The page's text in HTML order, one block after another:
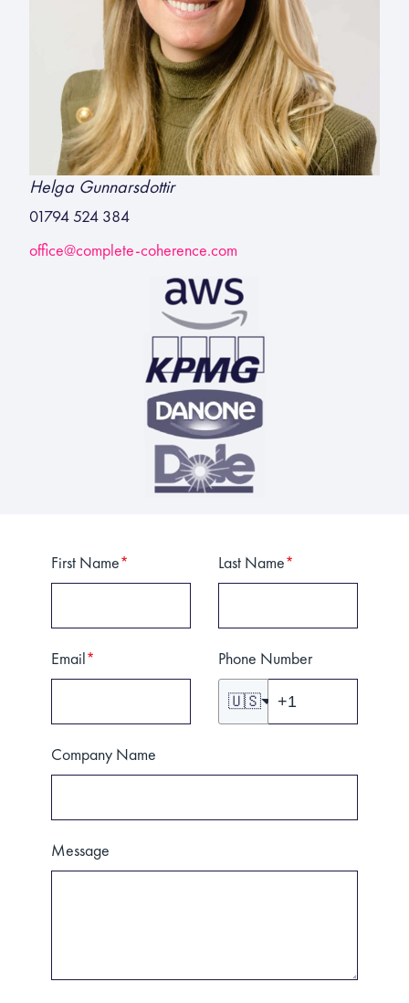
Helga Gunnarsdottir
01794 524 384
office@complete-coherence.com
First Name* Last Name*
Email* Phone Number
🇺🇸
Company Name
Message